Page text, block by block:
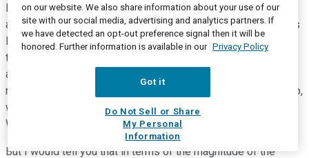
In aggregate, we were repositioning our balance sheet to be
able to take advantage of other things that we saw. But it was
loan portfolios that had yields in the 2% to low 3% ranges at
the beginning of the year, which we just felt like we're not
accretive to us and as Bryan said really single-product
relationships that we didn't have an opportunity to deepen. So,
we took the opportunity to take those out and move ahead.
We're always optimizing our balance sheet like this.
But I would tell you that in terms of the magnitude of the
on our website. We also share information about your use of our
site with our social media, advertising and analytics partners. If
we have detected an opt-out preference signal then it will be
honored. Further information is available in our Privacy Policy
Got it
Do Not Sell or Share
My Personal
Information